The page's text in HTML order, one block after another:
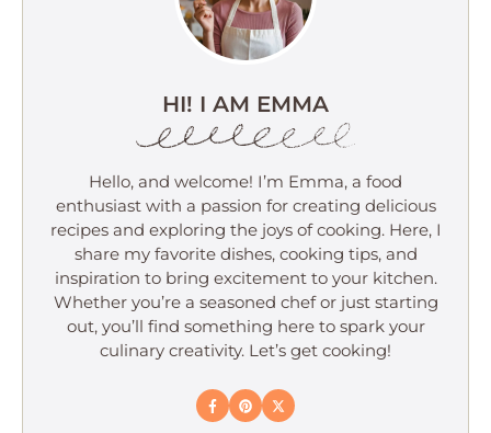
HI! I AM EMMA
Hello, and welcome! I’m Emma, a food
enthusiast with a passion for creating delicious
recipes and exploring the joys of cooking. Here, I
share my favorite dishes, cooking tips, and
inspiration to bring excitement to your kitchen.
Whether you’re a seasoned chef or just starting
out, you’ll find something here to spark your
culinary creativity. Let’s get cooking!